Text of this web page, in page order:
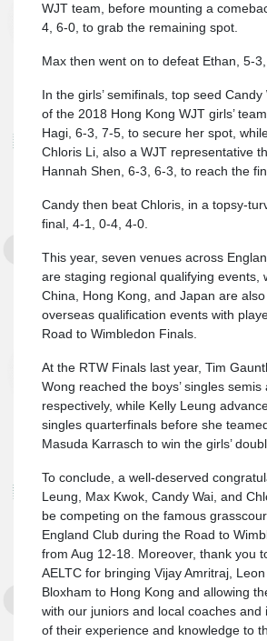
WJT team, before mounting a
4, 6-0, to grab the remaining spot.
Max then went on to defeat Ethan, 5-
In the girls’ semifinals, top seed
of the 2018 Hong Kong WJT girls’
Hagi, 6-3, 7-5, to secure her spot,
Chloris Li, also a WJT representative
Hannah Shen, 6-3, 6-3, to reach the
Candy then beat Chloris, in a topsy-
final, 4-1, 0-4, 4-0.
This year, seven venues across
are staging regional qualifying events,
China, Hong Kong, and Japan are
overseas qualification events with
Road to Wimbledon Finals.
At the RTW Finals last year, Tim
Wong reached the boys’ singles
respectively, while Kelly Leung
singles quarterfinals before she
Masuda Karrasch to win the girls’
To conclude, a well-deserved
Leung, Max Kwok, Candy Wai, and
be competing on the famous
England Club during the Road to
from Aug 12-18. Moreover, thank you
AELTC for bringing Vijay Amritraj,
Bloxham to Hong Kong and allowing
with our juniors and local coaches and
of their experience and knowledge to